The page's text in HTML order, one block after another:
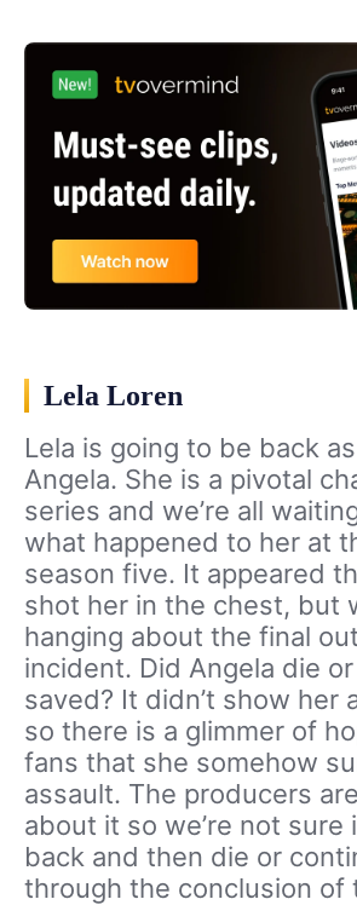
Lela Loren
Lela is going to be back
Angela. She is a pivotal
series and we’re all
what happened to her at
season five. It appeared
shot her in the chest, but
hanging about the final
incident. Did Angela die
saved? It didn’t show her
so there is a glimmer of
fans that she somehow
assault. The producers
about it so we’re not sure
back and then die or
through the conclusion of